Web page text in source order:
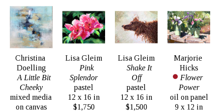
Christina
Doelling
A Little Bit
Cheeky
mixed media
on canvas
Lisa Gleim
Pink
Splendor
pastel
12 x 16 in
$1,750
Lisa Gleim
Shake It
Off
pastel
12 x 16 in
$1,500
Marjorie
Hicks
Flower
Power
oil on panel
9 x 12 in